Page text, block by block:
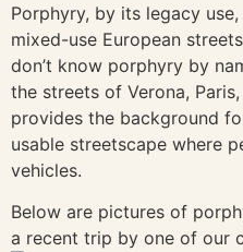
Porphyry, by its legacy
mixed-use European
don’t know porphyry by
the streets of Verona,
provides the background
usable streetscape where
vehicles.
Below are pictures of
a recent trip by one of our